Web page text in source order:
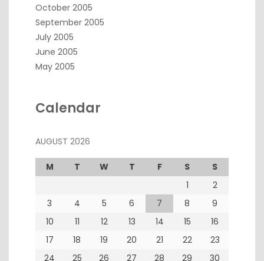
October 2005
September 2005
July 2005
June 2005
May 2005
Calendar
AUGUST 2026
M T W T F S
S
1
2
3
4 5 6 7 8
9
10
11 12 13 14 15
16
17
18 19 20 21 22
23
24
25 26 27 28 29
30